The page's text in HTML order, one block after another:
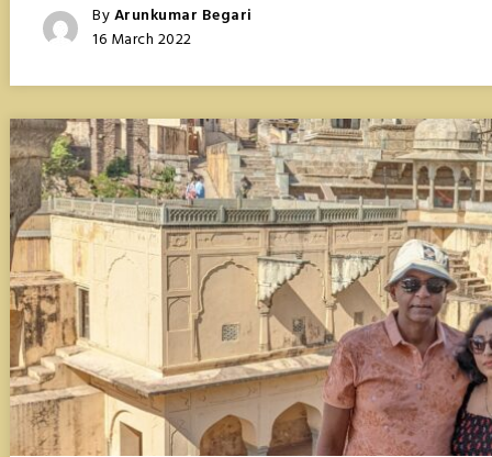
BALLOONING
IN
Posted
ByArunkumar Begari
Posted
16 March 2022